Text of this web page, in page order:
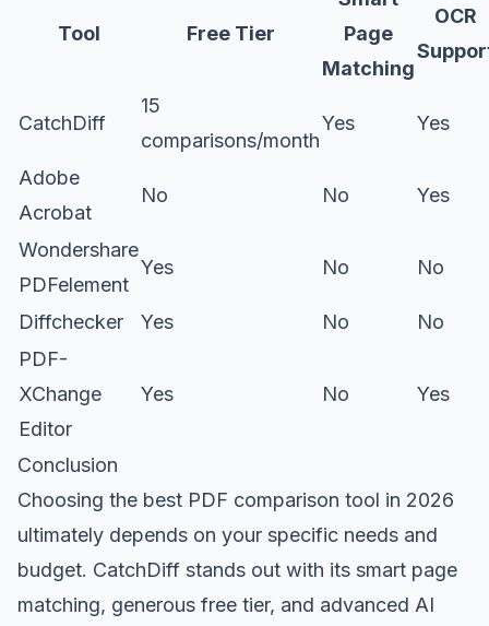
Tool Free Tier
Page
Matching
OCR
CatchDiff
15
comparisons/month
Yes Yes
Adobe
Acrobat
No No Yes
Wondershare
PDFelement
Yes No No
Diffchecker Yes No
No
PDF-
XChange
Editor
Yes No Yes
Conclusion
Choosing the best PDF comparison tool in 2026
ultimately depends on your specific needs and
budget. CatchDiff stands out with its smart page
matching, generous free tier, and advanced AI